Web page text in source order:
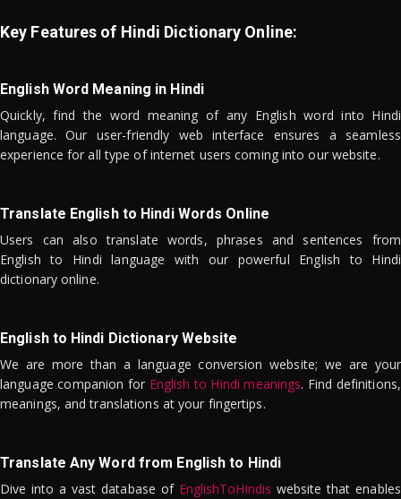
Key Features of Hindi Dictionary Online:
English Word Meaning in Hindi
Quickly, find the word meaning of any English word into Hindi
language. Our user-friendly web interface ensures a seamless
experience for all type of internet users coming into our website.
Translate English to Hindi Words Online
Users can also translate words, phrases and sentences from
English to Hindi language with our powerful English to Hindi
dictionary online.
English to Hindi Dictionary Website
We are more than a language conversion website; we are your
language companion for English to Hindi meanings. Find definitions,
meanings, and translations at your fingertips.
Translate Any Word from English to Hindi
Dive into a vast database of EnglishToHindis website that enables